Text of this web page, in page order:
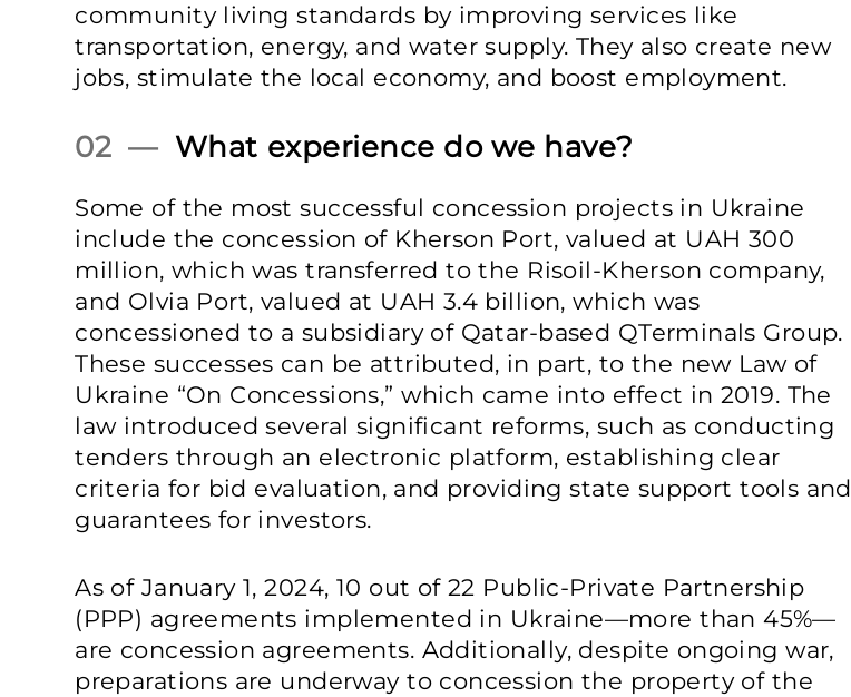
community living standards by improving services like
transportation, energy, and water supply. They also create new
jobs, stimulate the local economy, and boost employment.
02 — What experience do we have?
Some of the most successful concession projects in Ukraine
include the concession of Kherson Port, valued at UAH 300
million, which was transferred to the Risoil-Kherson company,
and Olvia Port, valued at UAH 3.4 billion, which was
concessioned to a subsidiary of Qatar-based QTerminals Group.
These successes can be attributed, in part, to the new Law of
Ukraine “On Concessions,” which came into effect in 2019. The
law introduced several significant reforms, such as conducting
tenders through an electronic platform, establishing clear
criteria for bid evaluation, and providing state support tools and
guarantees for investors.
As of January 1, 2024, 10 out of 22 Public-Private Partnership
(PPP) agreements implemented in Ukraine—more than 45%—
are concession agreements. Additionally, despite ongoing war,
preparations are underway to concession the property of the